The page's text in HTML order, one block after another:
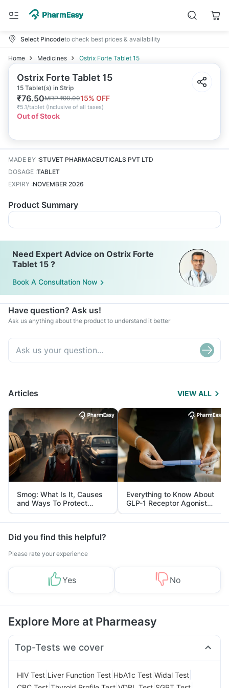
Select Pincodeto check best prices & availability
Home Medicines Ostrix Forte Tablet 15
Ostrix Forte Tablet 15
15 Tablet(s) in Strip
₹76.50MRP₹90.0015% OFF
₹5.1/tablet (Inclusive of all taxes)
Out of Stock
MADE BY :STUVET PHARMACEUTICALS PVT LTD
DOSAGE :TABLET
EXPIRY :NOVEMBER 2026
Product Summary
Need Expert Advice on Ostrix Forte
Tablet 15 ?
Book A Consultation Now
Have question? Ask us!
Ask us anything about the product to understand it better
Articles VIEW ALL
Smog: What Is It, Causes
and Ways To Protect
Yourself From It
Everything to Know About
GLP-1 Receptor Agonist
and Its Role in Weight
Management
Did you find this helpful?
Please rate your experience
Yes No
Explore More at Pharmeasy
Top-Tests we cover
HIV Test Liver Function Test HbA1c Test Widal Test